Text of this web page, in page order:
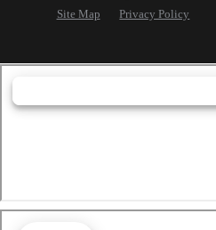
Site Map
Privacy Policy